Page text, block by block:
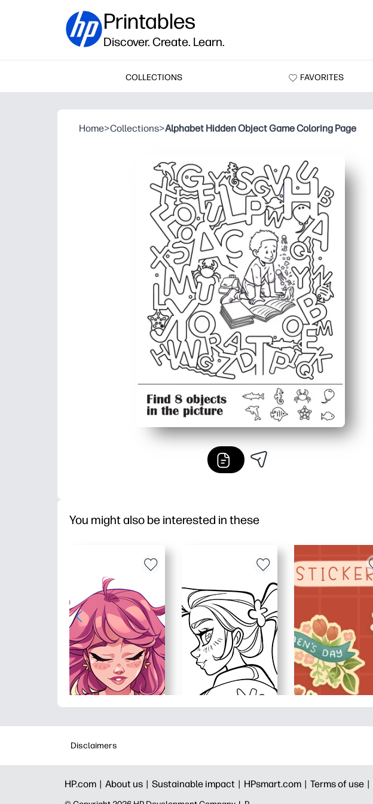
Printables
Discover. Create. Learn.
COLLECTIONS FAVORITES
Home>Collections>Alphabet Hidden Object Game Coloring Page
You might also be interested in these
Disclaimers
HP.com | About us | Sustainable impact | HPsmart.com | Terms of use |